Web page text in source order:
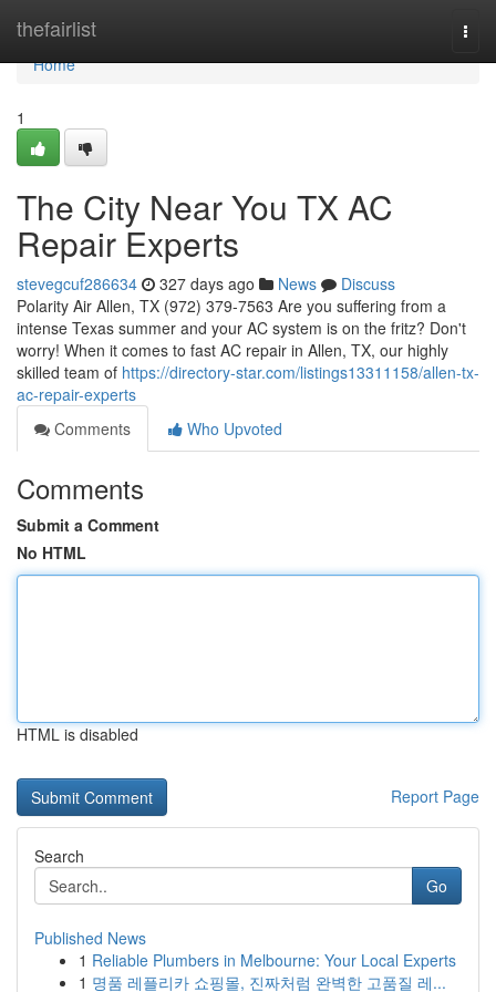
thefairlist
Home
Home
1
The City Near You TX AC
Repair Experts
stevegcuf286634 327 days ago News
Discuss
Polarity Air Allen, TX (972) 379-7563 Are you suffering from a
intense Texas summer and your AC system is on the fritz? Don't
worry! When it comes to fast AC repair in Allen, TX, our highly
skilled team of https://directory-star.com/listings13311158/allen-tx-
ac-repair-experts
Comments
Who Upvoted
Comments
Submit a Comment
No HTML
HTML is disabled
Report Page
Search
Go
Published News
1 Reliable Plumbers in Melbourne: Your Local Experts
1 명품 레플리카 쇼핑몰, 진짜처럼 완벽한 고품질 레...